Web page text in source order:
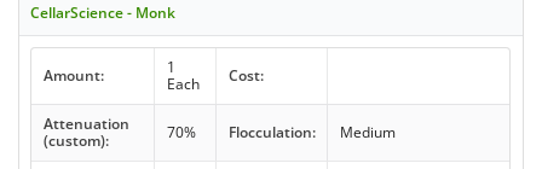
CellarScience - Monk
Amount:
1
Each
Cost:
Attenuation
(custom):
70% Flocculation: Medium